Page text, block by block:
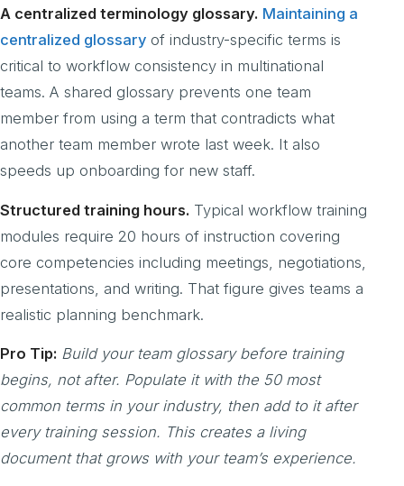
A centralized terminology glossary. Maintaining a
centralized glossary of industry-specific terms is
critical to workflow consistency in multinational
teams. A shared glossary prevents one team
member from using a term that contradicts what
another team member wrote last week. It also
speeds up onboarding for new staff.
Structured training hours. Typical workflow training
modules require 20 hours of instruction covering
core competencies including meetings, negotiations,
presentations, and writing. That figure gives teams a
realistic planning benchmark.
Pro Tip: Build your team glossary before training
begins, not after. Populate it with the 50 most
common terms in your industry, then add to it after
every training session. This creates a living
document that grows with your team’s experience.